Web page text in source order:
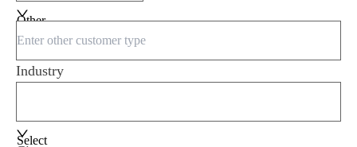
Other
Industry
Select